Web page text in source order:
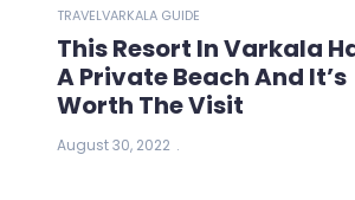
TRAVELVARKALA GUIDE
This Resort In Varkala
A Private Beach And It’s
Worth The Visit
August 30, 2022